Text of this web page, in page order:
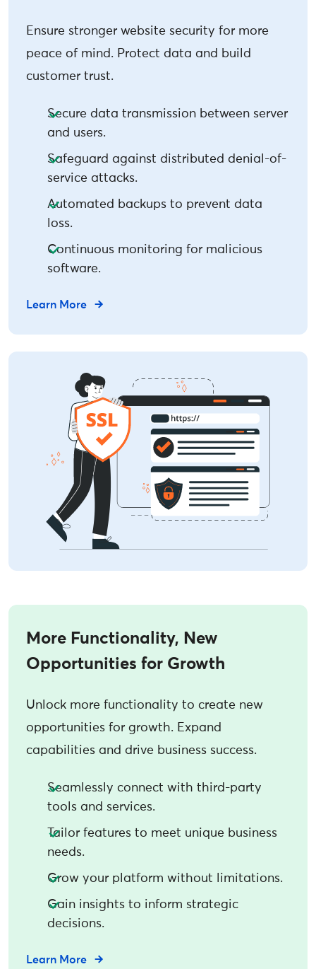
Ensure stronger website security for more
peace of mind. Protect data and build
customer trust.
Secure data transmission between server
and users.
Safeguard against distributed denial-of-
service attacks.
Automated backups to prevent data
loss.
Continuous monitoring for malicious
software.
Learn More
More Functionality, New
Opportunities for Growth
Unlock more functionality to create new
opportunities for growth. Expand
capabilities and drive business success.
Seamlessly connect with third-party
tools and services.
Tailor features to meet unique business
needs.
Grow your platform without limitations.
Gain insights to inform strategic
decisions.
Learn More